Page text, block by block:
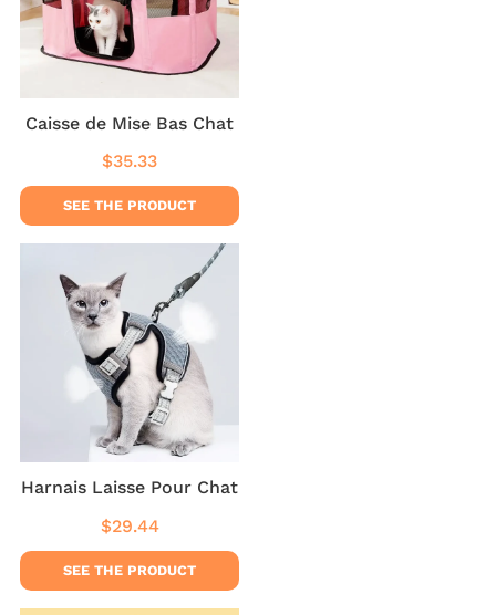
Caisse de Mise Bas Chat
Regular
price
$35.33
SEE THE PRODUCT
Harnais Laisse Pour Chat
Regular
price
$29.44$29.44
SEE THE PRODUCT